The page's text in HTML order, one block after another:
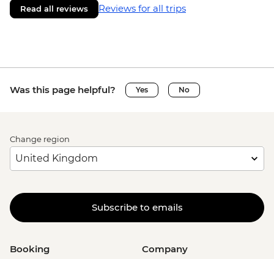
Read all reviews Reviews for all trips
Was this page helpful? Yes No
Change region
Subscribe to emails
Booking Company